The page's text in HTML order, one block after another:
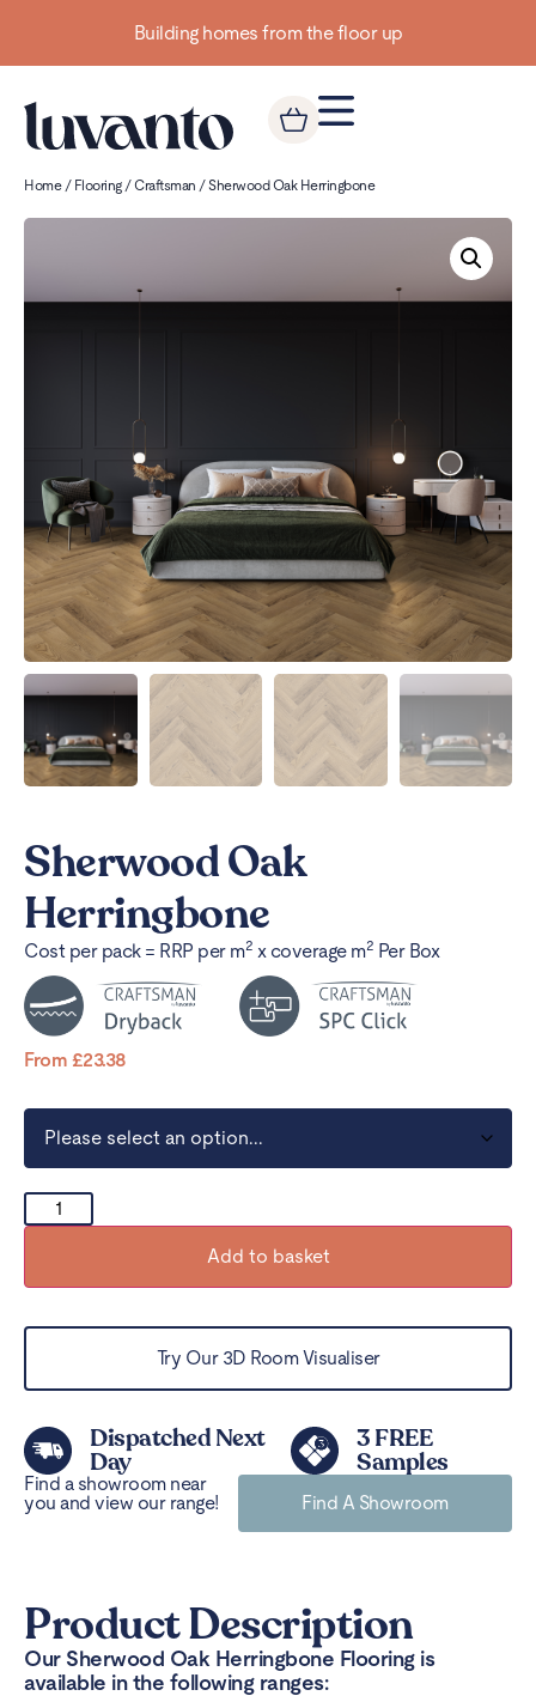
Building homes from the floor up
Home/ Flooring/Craftsman / Sherwood Oak Herringbone
Sherwood Oak
Herringbone
Cost per pack = RRP per m2 x coverage m2 Per Box
From £23.38
Add to basket
Try Our 3D Room Visualiser
Dispatched Next
Day
3 FREE
Samples
Find a showroom near
you and view our range!
Find A Showroom
Product Description
Our Sherwood Oak Herringbone Flooring is
available in the following ranges: